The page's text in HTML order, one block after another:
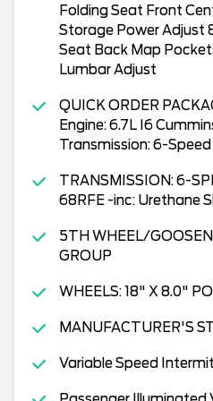
Folding Seat Front
Storage Power Adjust
Seat Back Map
Lumbar Adjust
QUICK ORDER
Engine: 6.7L I6
Transmission: 6-
TRANSMISSION: 6-
68RFE -inc: Urethane
5TH WHEEL/
GROUP
WHEELS: 18" X 8.0"
MANUFACTURER'S
Variable Speed